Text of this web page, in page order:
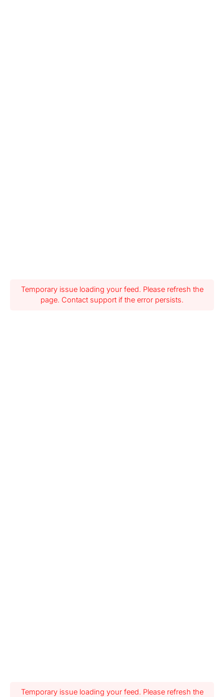
Temporary issue loading your feed. Please refresh the
page. Contact support if the error persists.
Temporary issue loading your feed. Please refresh the